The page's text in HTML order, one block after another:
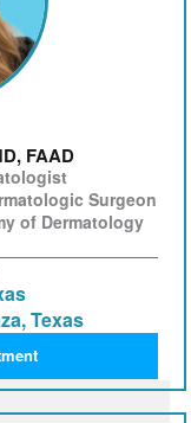
FAAD
Surgeon
of Dermatology
Texas